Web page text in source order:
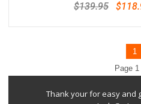
$139.95
1
Page
Thank your for easy and